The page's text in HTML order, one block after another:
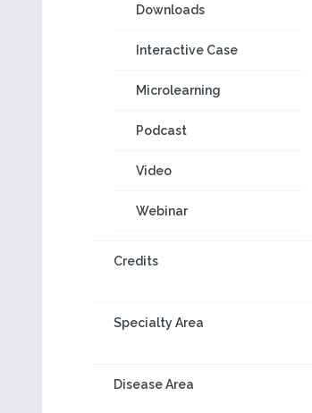
Downloads
Interactive Case
Microlearning
Podcast
Video
Webinar
Credits
Specialty Area
Disease Area